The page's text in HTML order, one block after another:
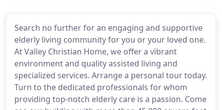
Search no further for an engaging and supportive
elderly living community for you or your loved one.
At Valley Christian Home, we offer a vibrant
environment and quality assisted living and
specialized services. Arrange a personal tour today.
Turn to the dedicated professionals for whom
providing top-notch elderly care is a passion. Come